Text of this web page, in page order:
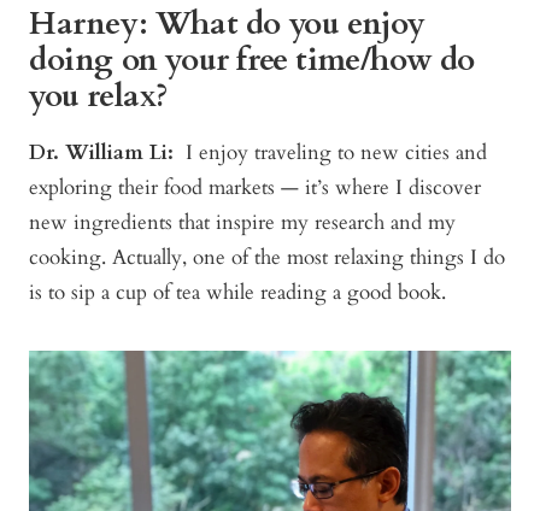
Harney: What do you enjoy
doing on your free time/how do
you relax?
Dr. William Li: I enjoy traveling to new cities and
exploring their food markets — it’s where I discover
new ingredients that inspire my research and my
cooking. Actually, one of the most relaxing things I do
is to sip a cup of tea while reading a good book.